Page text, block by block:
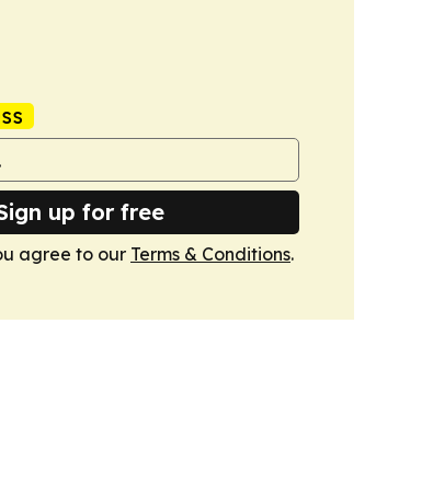
up for free
agree to our Terms & Conditions.